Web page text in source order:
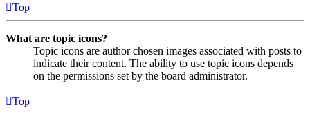
Top
What are topic icons?
Topic icons are author chosen images associated with posts to
indicate their content. The ability to use topic icons depends
on the permissions set by the board administrator.
Top